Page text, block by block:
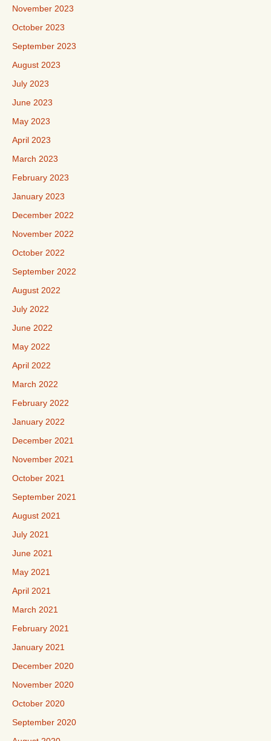
November 2023
October 2023
September 2023
August 2023
July 2023
June 2023
May 2023
April 2023
March 2023
February 2023
January 2023
December 2022
November 2022
October 2022
September 2022
August 2022
July 2022
June 2022
May 2022
April 2022
March 2022
February 2022
January 2022
December 2021
November 2021
October 2021
September 2021
August 2021
July 2021
June 2021
May 2021
April 2021
March 2021
February 2021
January 2021
December 2020
November 2020
October 2020
September 2020